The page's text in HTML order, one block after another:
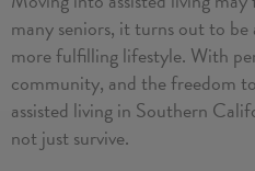
many seniors, it turns out to
more fulfilling lifestyle. With
community, and the freedom
assisted living in Southern
not just survive.